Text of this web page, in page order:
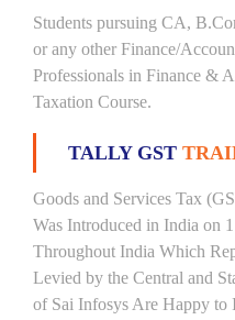
Students pursuing CA,
or any other Finance/
Professionals in Finance &
Taxation Course.
TALLY GST
Goods and Services Tax
Was Introduced in India on
Throughout India Which
Levied by the Central and
of Sai Infosys Are Happy